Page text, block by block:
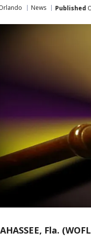
News Published
Fla.